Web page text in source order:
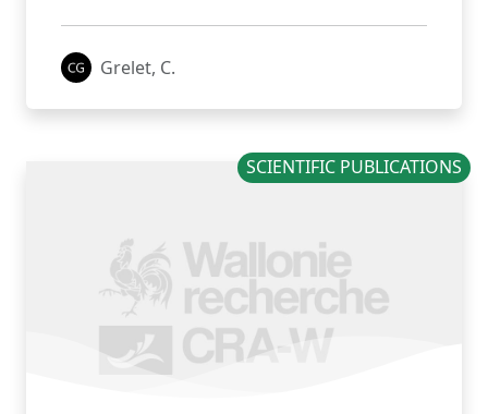
Grelet, C.
SCIENTIFIC PUBLICATIONS